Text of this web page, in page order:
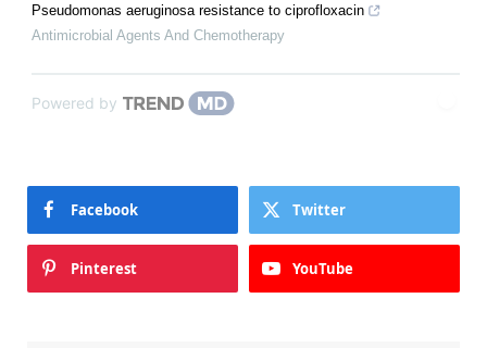
Pseudomonas aeruginosa resistance to ciprofloxacin
Antimicrobial Agents And Chemotherapy
Powered by
Facebook Twitter
Pinterest YouTube